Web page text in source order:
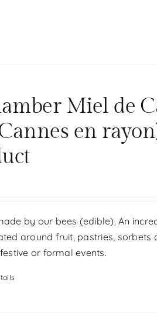
Miel de
en
by our bees (edible). An
around fruit, pastries, sorbets
or formal events.